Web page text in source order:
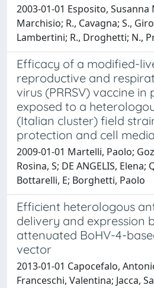
2003-01-01 Esposito, Susanna
Marchisio; R., Cavagna; S.,
Lambertini; R., Droghetti; N.,
Efficacy of a modified-
reproductive and
virus (PRRSV) vaccine
exposed to a
(Italian cluster) field
protection and cell
2009-01-01 Martelli, Paolo;
Rosina, S; DE ANGELIS,
Bottarelli, E; Borghetti, Paolo
Efficient heterologous
delivery and expression
attenuated BoHV-4-
vector
2013-01-01 Capocefalo,
Franceschi, Valentina; Jacca,